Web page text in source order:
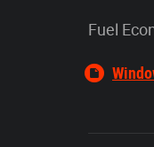
Fuel